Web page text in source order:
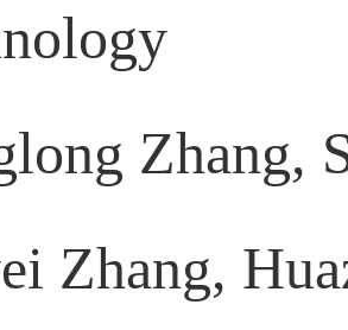
Zhang,
Zhang,